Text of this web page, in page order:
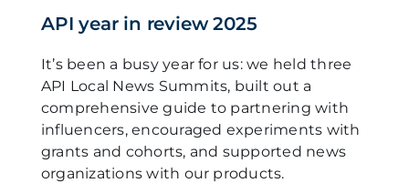
API year in review 2025
It’s been a busy year for us: we held three
API Local News Summits, built out a
comprehensive guide to partnering with
influencers, encouraged experiments with
grants and cohorts, and supported news
organizations with our products.